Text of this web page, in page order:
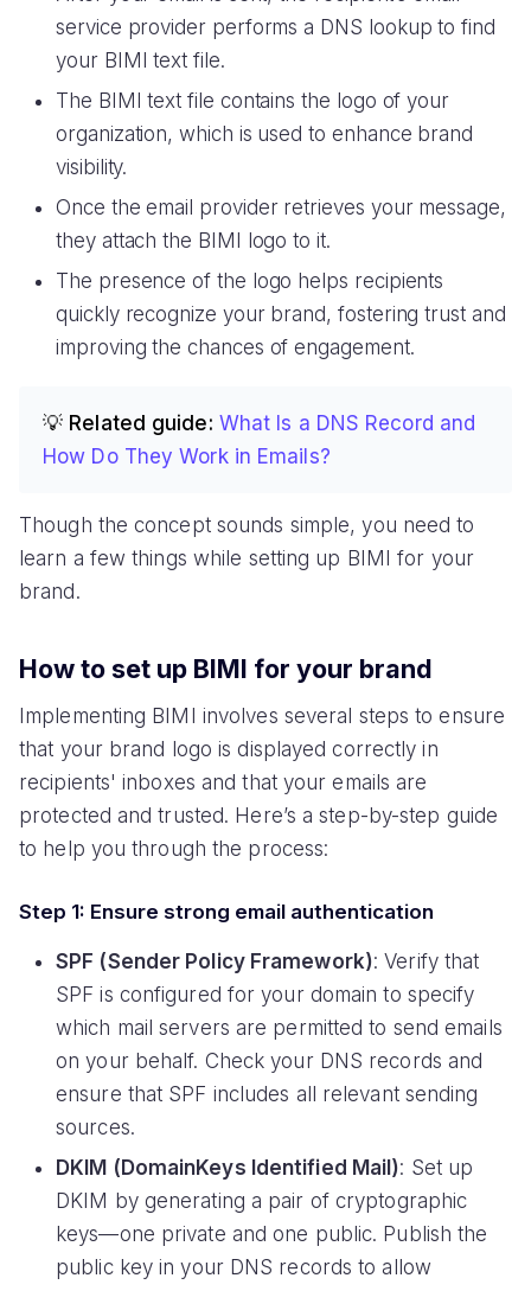
service provider performs a DNS lookup to find
your BIMI text file.
The BIMI text file contains the logo of your
organization, which is used to enhance brand
visibility.
Once the email provider retrieves your message,
they attach the BIMI logo to it.
The presence of the logo helps recipients
quickly recognize your brand, fostering trust and
improving the chances of engagement.
💡 Related guide: What Is a DNS Record and
How Do They Work in Emails?
Though the concept sounds simple, you need to
learn a few things while setting up BIMI for your
brand.
How to set up BIMI for your brand
Implementing BIMI involves several steps to ensure
that your brand logo is displayed correctly in
recipients' inboxes and that your emails are
protected and trusted. Here’s a step-by-step guide
to help you through the process:
Step 1: Ensure strong email authentication
SPF (Sender Policy Framework): Verify that
SPF is configured for your domain to specify
which mail servers are permitted to send emails
on your behalf. Check your DNS records and
ensure that SPF includes all relevant sending
sources.
DKIM (DomainKeys Identified Mail): Set up
DKIM by generating a pair of cryptographic
keys—one private and one public. Publish the
public key in your DNS records to allow